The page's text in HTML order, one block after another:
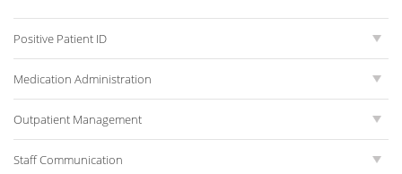
Positive Patient ID
Medication Administration
Outpatient Management
Staff Communication